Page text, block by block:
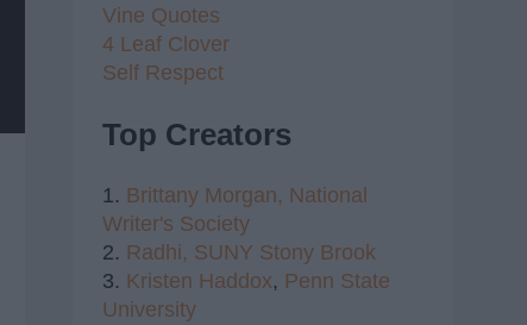
Vine Quotes
4 Leaf Clover
Self Respect
Top Creators
1. Brittany Morgan, National
Writer's Society
2. Radhi, SUNY Stony Brook
3. Kristen Haddox, Penn State
University